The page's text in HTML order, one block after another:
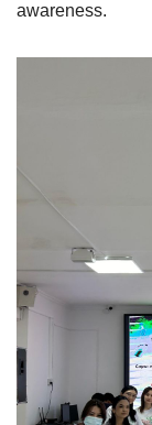
awareness.